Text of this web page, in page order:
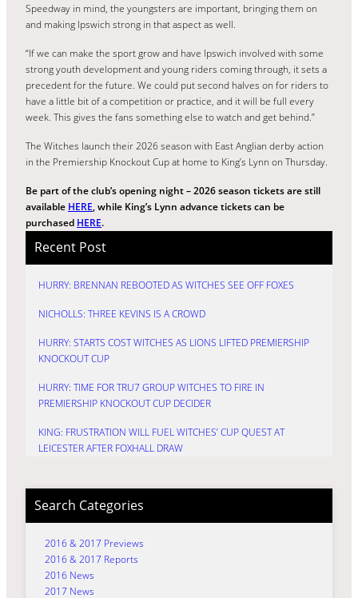
Speedway in mind, the youngsters are important, bringing them on
and making Ipswich strong in that aspect as well.
“If we can make the sport grow and have Ipswich involved with some
strong youth development and young riders coming through, it sets a
precedent for the future. We could put second halves on for riders to
have a little bit of a competition or practice, and it will be full every
week. This gives the fans something else to watch and get behind.”
The Witches launch their 2026 season with East Anglian derby action
in the Premiership Knockout Cup at home to King’s Lynn on Thursday.
Be part of the club’s opening night – 2026 season tickets are still
available HERE, while King’s Lynn advance tickets can be
purchased HERE.
Recent Post
HURRY: BRENNAN REBOOTED AS WITCHES SEE OFF FOXES
NICHOLLS: THREE KEVINS IS A CROWD
HURRY: STARTS COST WITCHES AS LIONS LIFTED PREMIERSHIP
KNOCKOUT CUP
HURRY: TIME FOR TRU7 GROUP WITCHES TO FIRE IN
PREMIERSHIP KNOCKOUT CUP DECIDER
KING: FRUSTRATION WILL FUEL WITCHES’ CUP QUEST AT
LEICESTER AFTER FOXHALL DRAW
Search Categories
2016 & 2017 Previews
2016 & 2017 Reports
2016 News
2017 News